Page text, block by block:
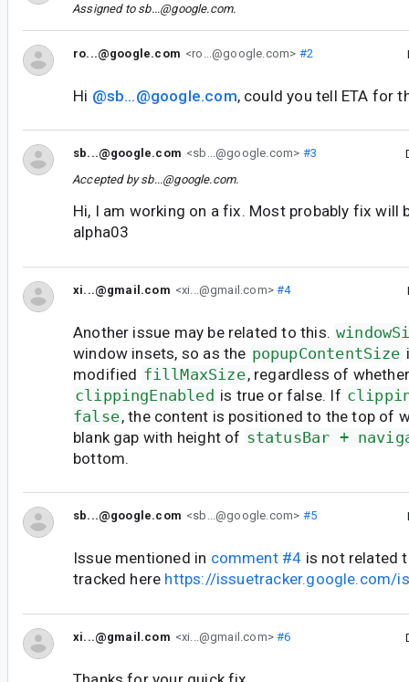
Assigned to sb...@google.com.
ro...@google.com <ro...@google.com> #2
Hi @sb...@google.com, could you tell ETA for
sb...@google.com <sb...@google.com> #3
Accepted bysb...@google.com.
Hi, I am working on a fix. Most probably fix will
alpha03
xi...@gmail.com <xi...@gmail.com>#4
Another issue may be related to this.
window insets, so as the popupContentSize
modified fillMaxSize, regardless of whether
clippingEnabled is true or false. If
false, the content is positioned to the top of
blank gap with height of statusBar +
bottom.
sb...@google.com <sb...@google.com> #5
Issue mentioned in comment #4 is not related
tracked here https://issuetracker.google.com/
xi...@gmail.com <xi...@gmail.com>#6